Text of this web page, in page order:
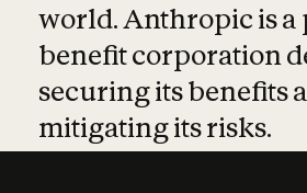
world. Anthropic is
benefit corporation
securing its benefits
mitigating its risks.